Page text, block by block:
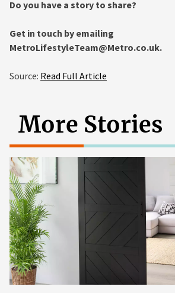
Do you have a story to share?
Get in touch by emailing
MetroLifestyleTeam@Metro.co.uk.
Source: Read Full Article
More Stories